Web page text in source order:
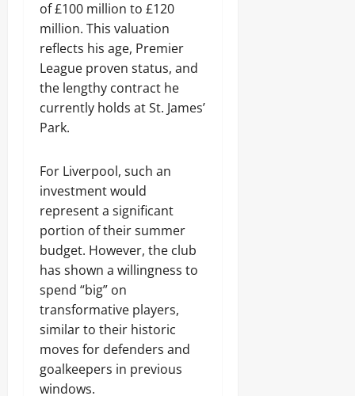
of £100 million to £120
million. This valuation
reflects his age, Premier
League proven status, and
the lengthy contract he
currently holds at St. James’
Park.
For Liverpool, such an
investment would
represent a significant
portion of their summer
budget. However, the club
has shown a willingness to
spend “big” on
transformative players,
similar to their historic
moves for defenders and
goalkeepers in previous
windows.